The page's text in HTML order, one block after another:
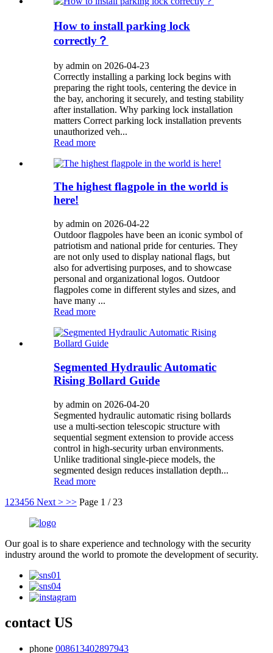
How to install parking lock
correctly？
by admin on 2026-04-23
Correctly installing a parking lock begins with
preparing the right tools, centering the device in
the bay, anchoring it securely, and testing stability
after installation. Why parking lock installation
matters Correct parking lock installation prevents
unauthorized veh...
Read more
The highest flagpole in the world is
here!
by admin on 2026-04-22
Outdoor flagpoles have been an iconic symbol of
patriotism and national pride for centuries. They
are not only used to display national flags, but
also for advertising purposes, and to showcase
personal and organizational logos. Outdoor
flagpoles come in different styles and sizes, and
have many ...
Read more
Segmented Hydraulic Automatic
Rising Bollard Guide
by admin on 2026-04-20
Segmented hydraulic automatic rising bollards
use a multi-section telescopic structure with
sequential segment extension to provide access
control in high-security urban environments.
Unlike traditional single-piece models, the
segmented design reduces installation depth...
Read more
1 23456 Next > >> Page 1 / 23
Our goal is to share experience and technology with the security
industry around the world to promote the development of security.
contact US
phone 008613402897943